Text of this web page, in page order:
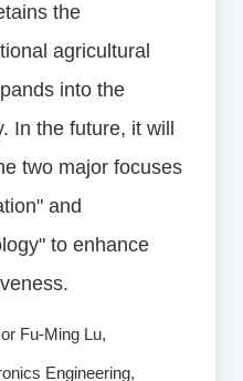
the
agricultural
into the
In the future, it will
two major focuses
and
to enhance
Fu-Ming Lu,
Engineering,